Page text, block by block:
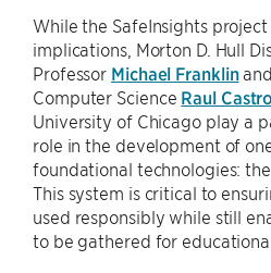
While the SafeInsights
implications, Morton D. Hull
Professor Michael Franklin
Computer Science Raul
University of Chicago play a
role in the development of
foundational technologies:
This system is critical to
used responsibly while still
to be gathered for